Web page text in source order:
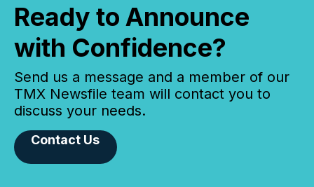
Ready to Announce
with Confidence?
Send us a message and a member of our
TMX Newsfile team will contact you to
discuss your needs.
Contact Us